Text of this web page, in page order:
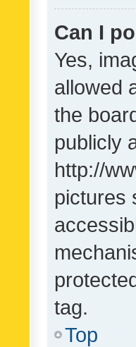
Can I
Yes,
allowed
the
publicly
http://
pictures
tag.
Top